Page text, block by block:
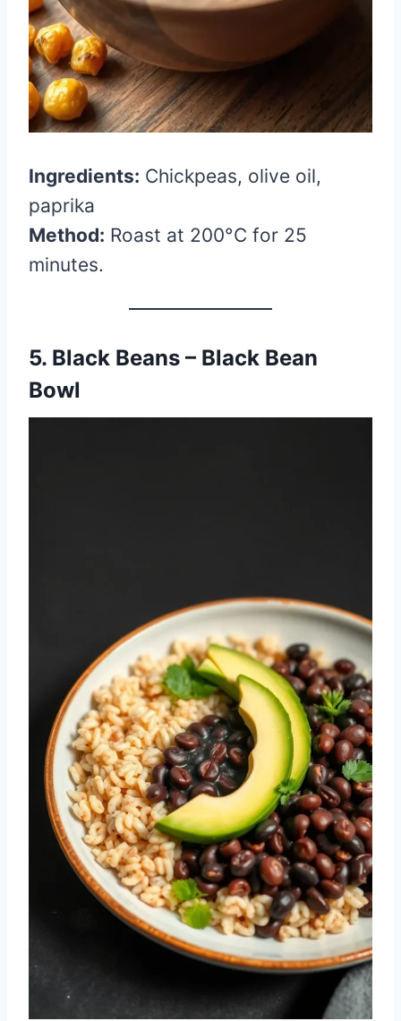
Ingredients: Chickpeas, olive oil,
paprika
Method: Roast at 200°C for 25
minutes.
5. Black Beans – Black Bean
Bowl